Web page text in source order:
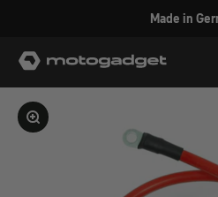
Made in
motogadget GmbH
Enlarge image